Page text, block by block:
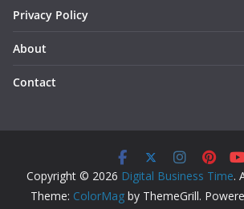
Privacy Policy
About
Contact
Copyright © 2026 Digital Business Time.
Theme: ColorMag by ThemeGrill.